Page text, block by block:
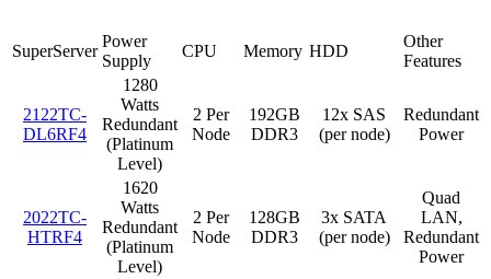
SuperServer
Power
Supply
CPU Memory HDD
Other
Features
2122TC-
DL6RF4
1280
Watts
Redundant
(Platinum
Level)
2 Per
Node
192GB
DDR3
12x SAS
(per node)
Redundant
Power
2022TC-
HTRF4
1620
Watts
Redundant
(Platinum
Level)
2 Per
Node
128GB
DDR3
3x SATA
(per node)
Quad
LAN,
Redundant
Power